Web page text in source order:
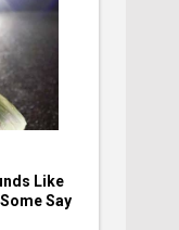
Like
Say